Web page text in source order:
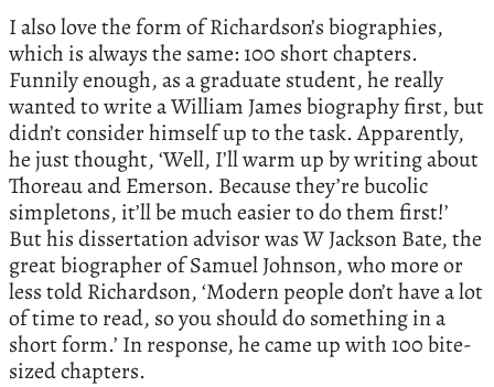
I also love the form of Richardson’s biographies,
which is always the same: 100 short chapters.
Funnily enough, as a graduate student, he really
wanted to write a William James biography first, but
didn’t consider himself up to the task. Apparently,
he just thought, ‘Well, I’ll warm up by writing about
Thoreau and Emerson. Because they’re bucolic
simpletons, it’ll be much easier to do them first!’
But his dissertation advisor was W Jackson Bate, the
great biographer of Samuel Johnson, who more or
less told Richardson, ‘Modern people don’t have a lot
of time to read, so you should do something in a
short form.’ In response, he came up with 100 bite-
sized chapters.